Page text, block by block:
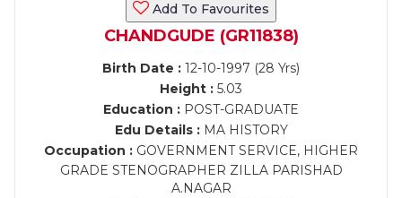
Add To Favourites
CHANDGUDE (GR11838)
Birth Date : 12-10-1997 (28 Yrs)
Height : 5.03
Education : POST-GRADUATE
Edu Details :MA HISTORY
Occupation : GOVERNMENT SERVICE, HIGHER
GRADE STENOGRAPHER ZILLA PARISHAD
A.NAGAR